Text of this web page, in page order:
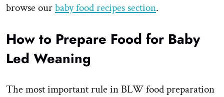
browse ourbaby food recipes section.
How to Prepare Food for Baby
Led Weaning
The most important rule in BLW food preparation